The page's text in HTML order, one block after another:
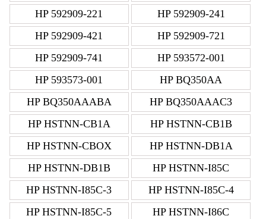
HP 592909-221
HP 592909-241
HP 592909-421
HP 592909-721
HP 592909-741
HP 593572-001
HP 593573-001
HP BQ350AA
HP BQ350AAABA
HP BQ350AAAC3
HP HSTNN-CB1A
HP HSTNN-CB1B
HP HSTNN-CBOX
HP HSTNN-DB1A
HP HSTNN-DB1B
HP HSTNN-I85C
HP HSTNN-I85C-3
HP HSTNN-I85C-4
HP HSTNN-I85C-5
HP HSTNN-I86C